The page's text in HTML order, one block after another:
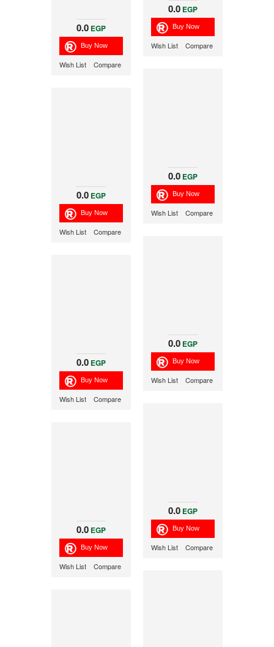
0.0 EGP
Wish List Compare
0.0 EGP
Wish List Compare
0.0 EGP
Wish List Compare
0.0 EGP
Wish List Compare
0.0 EGP
Wish List Compare
0.0 EGP
Wish List Compare
0.0 EGP
Wish List Compare
0.0 EGP
Wish List Compare